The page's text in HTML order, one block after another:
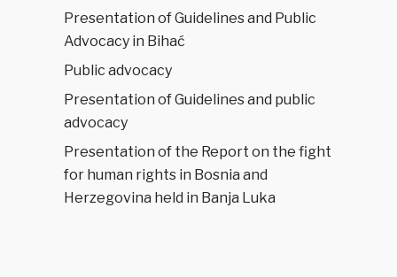
Presentation of Guidelines and Public
Advocacy in Bihać
Public advocacy
Presentation of Guidelines and public
advocacy
Presentation of the Report on the fight
for human rights in Bosnia and
Herzegovina held in Banja Luka